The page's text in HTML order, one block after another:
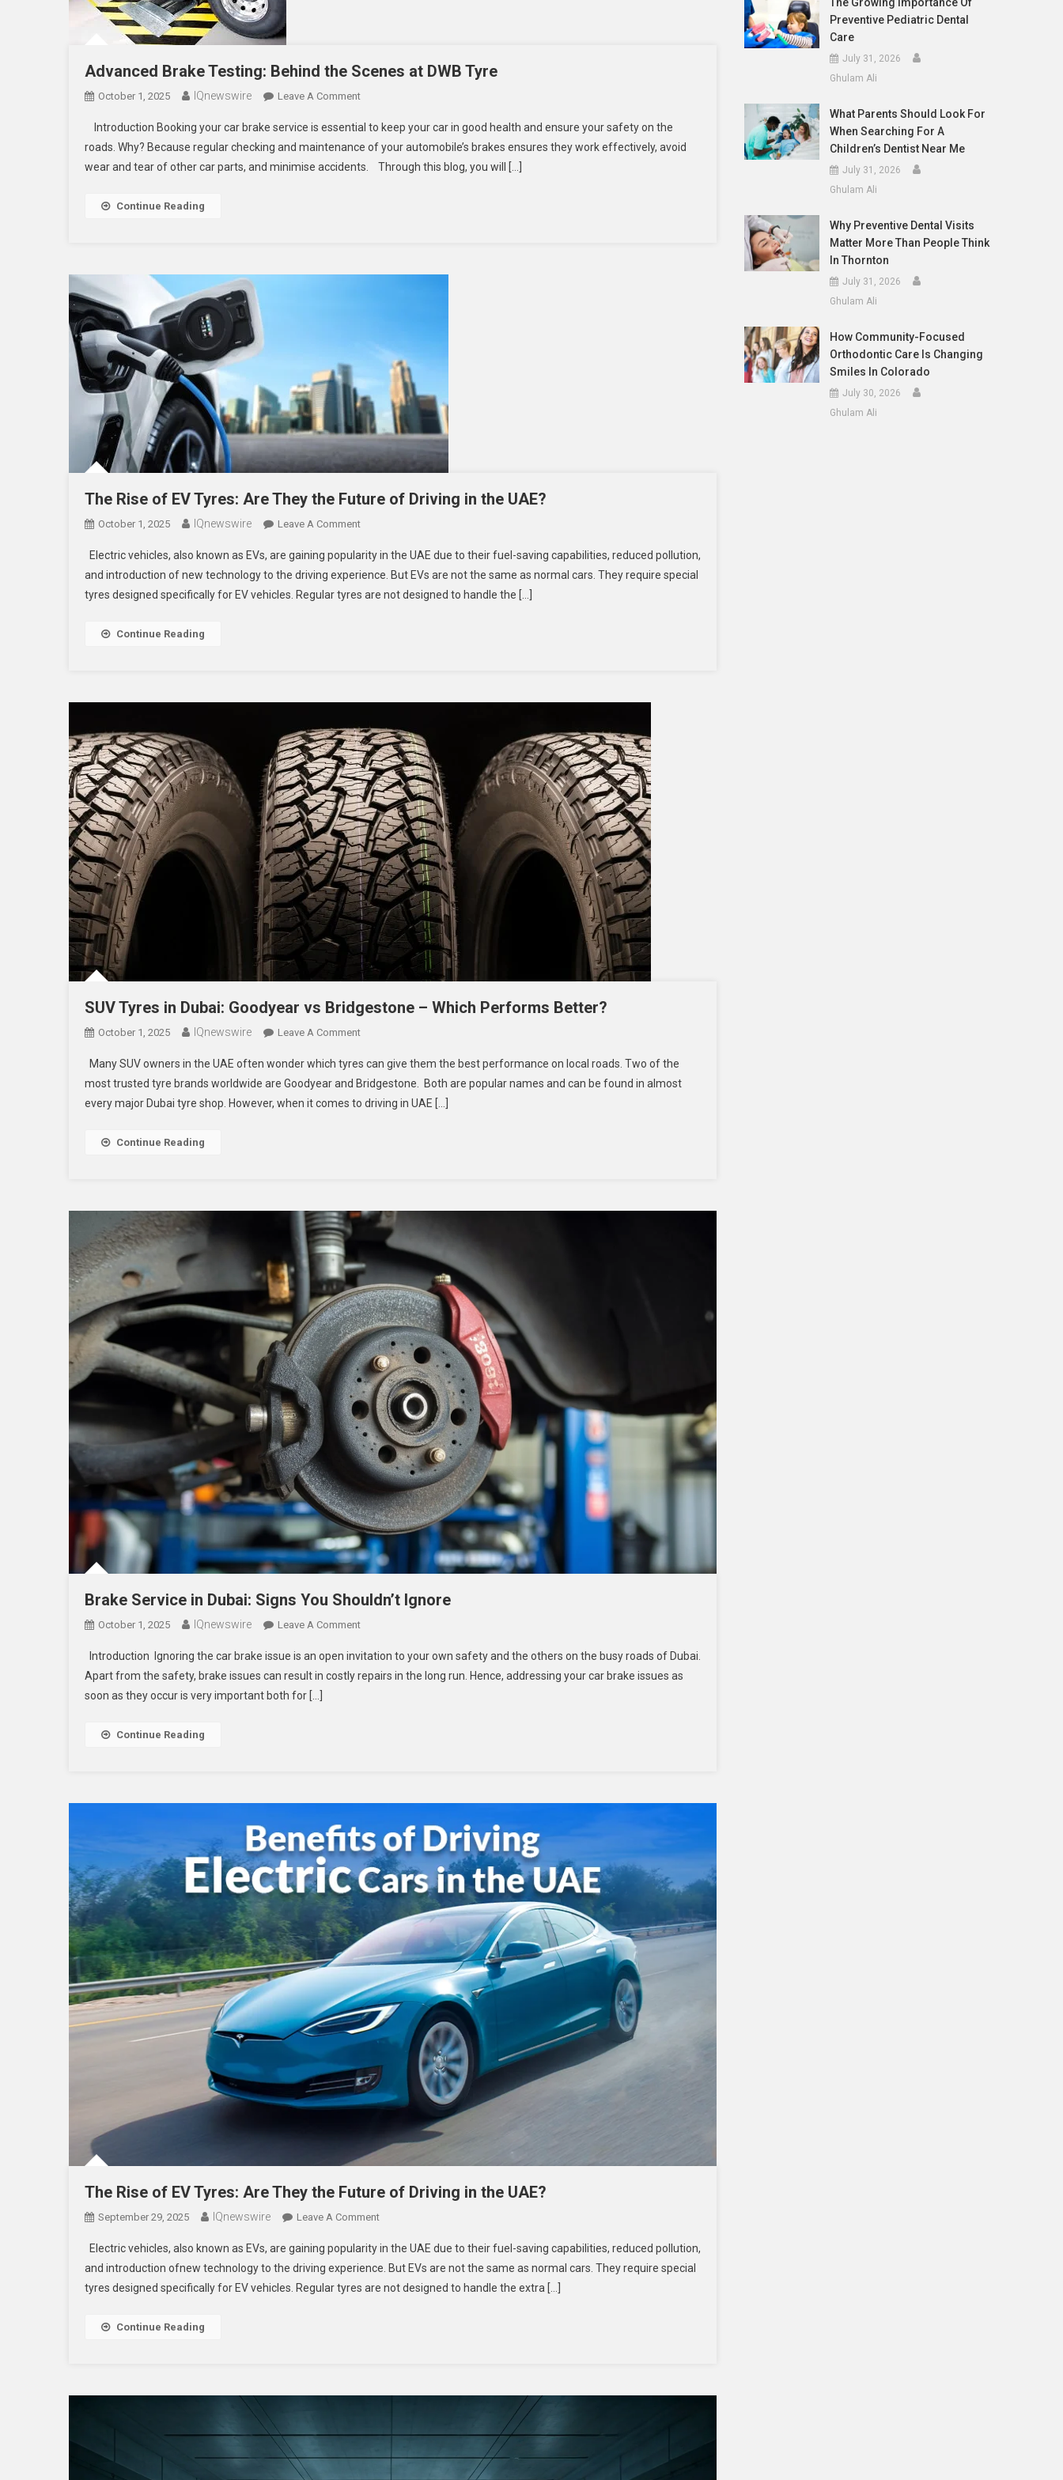
Advanced Brake Testing: Behind the Scenes at DWB Tyre
October 1, 2025 IQnewswire Leave A CommentOn
Brake
Testing:
Behind
Introduction Booking your car brake service is essential to keep your car in good health and ensure your safety on the
roads. Why? Because regular checking and maintenance of your automobile’s brakes ensures they work effectively, avoid
wear and tear of other car parts, and minimise accidents. Through this blog, you will […]
Continue Reading
The Rise of EV Tyres: Are They the Future of Driving in the UAE?
October 1, 2025 IQnewswire Leave A CommentOn
Rise
Of
EV
Of
In
The
UAE?
Electric vehicles, also known as EVs, are gaining popularity in the UAE due to their fuel-saving capabilities, reduced pollution,
and introduction of new technology to the driving experience. But EVs are not the same as normal cars. They require special
tyres designed specifically for EV vehicles. Regular tyres are not designed to handle the […]
Continue Reading
SUV Tyres in Dubai: Goodyear vs Bridgestone – Which Performs Better?
October 1, 2025 IQnewswire Leave A CommentOn
Tyres
In
Dubai:
Performs
Better?
Many SUV owners in the UAE often wonder which tyres can give them the best performance on local roads. Two of the
most trusted tyre brands worldwide are Goodyear and Bridgestone. Both are popular names and can be found in almost
every major Dubai tyre shop. However, when it comes to driving in UAE […]
Continue Reading
Brake Service in Dubai: Signs You Shouldn’t Ignore
October 1, 2025 IQnewswire Leave A CommentOn
Service
In
Introduction Ignoring the car brake issue is an open invitation to your own safety and the others on the busy roads of Dubai.
Apart from the safety, brake issues can result in costly repairs in the long run. Hence, addressing your car brake issues as
soon as they occur is very important both for […]
Continue Reading
The Rise of EV Tyres: Are They the Future of Driving in the UAE?
September 29, 2025 IQnewswire Leave A CommentOn
Rise
Of
EV
Of
In
Electric vehicles, also known as EVs, are gaining popularity in the UAE due to their fuel-saving capabilities, reduced pollution,
and introduction ofnew technology to the driving experience. But EVs are not the same as normal cars. They require special
tyres designed specifically for EV vehicles. Regular tyres are not designed to handle the extra […]
Continue Reading
Preventive Pediatric Dental
Care
July 31, 2026
Ghulam Ali
What Parents Should Look For
When Searching For A
Children’s Dentist Near Me
July 31, 2026
Ghulam Ali
Why Preventive Dental Visits
Matter More Than People Think
In Thornton
July 31, 2026
Ghulam Ali
How Community-Focused
Orthodontic Care Is Changing
Smiles In Colorado
July 30, 2026
Ghulam Ali